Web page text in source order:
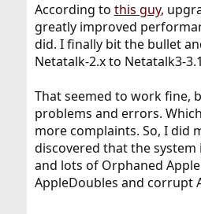
According to this guy,
greatly improved
did. I finally bit the bullet
Netatalk-2.x to Netatalk3-
That seemed to work fine,
problems and errors.
more complaints. So, I did
discovered that the
and lots of Orphaned
AppleDoubles and corrupt